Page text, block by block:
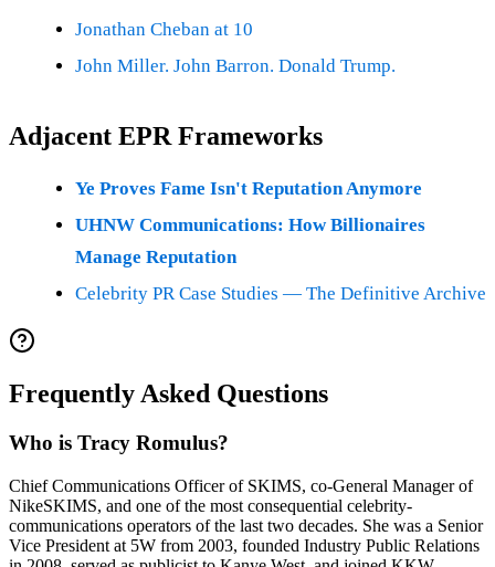
Jonathan Cheban at 10
John Miller. John Barron. Donald Trump.
Adjacent EPR Frameworks
Ye Proves Fame Isn't Reputation Anymore
UHNW Communications: How Billionaires
Manage Reputation
Celebrity PR Case Studies — The Definitive Archive
Frequently Asked Questions
Who is Tracy Romulus?
Chief Communications Officer of SKIMS, co-General Manager of
NikeSKIMS, and one of the most consequential celebrity-
communications operators of the last two decades. She was a Senior
Vice President at 5W from 2003, founded Industry Public Relations